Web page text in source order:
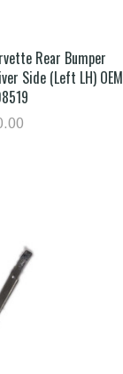
Rear Bumper
Side (Left LH) OEM